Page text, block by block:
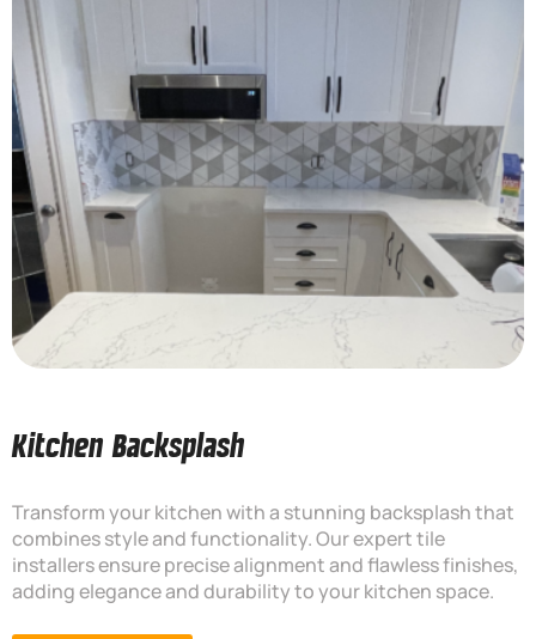
Kitchen Backsplash
Transform your kitchen with a stunning backsplash that
combines style and functionality. Our expert tile
installers ensure precise alignment and flawless finishes,
adding elegance and durability to your kitchen space.